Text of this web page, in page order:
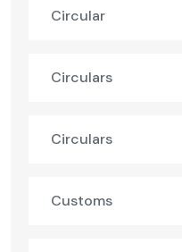
Circular
Circulars
Circulars
Customs